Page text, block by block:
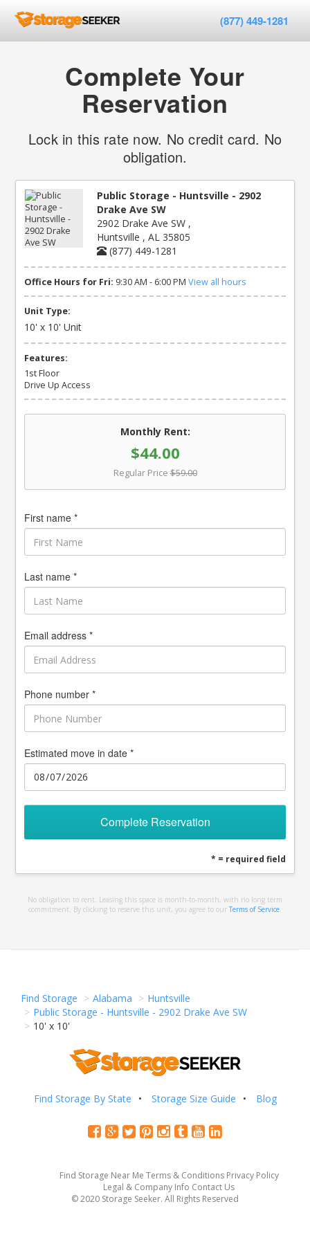
(877) 449-1281
Complete Your
Reservation
Lock in this rate now. No credit card. No
obligation.
Public Storage - Huntsville - 2902
Drake Ave SW
2902 Drake Ave SW ,
Huntsville , AL 35805
(877) 449-1281
Office Hours for Fri: 9:30 AM - 6:00 PM View all hours
Unit Type:
10' x 10' Unit
Features:
1st Floor
Drive Up Access
Monthly Rent:
$44.00
Regular Price $59.00
First name *
Last name *
Email address *
Phone number *
Estimated move in date *
Complete Reservation
* = required field
No obligation to rent. Leasing this space is month-to-month, with no long term
commitment. By clicking to reserve this unit, you agree to our Terms of Service.
Find Storage Alabama
Huntsville
Public Storage - Huntsville - 2902 Drake Ave SW
10' x 10'
Find Storage By State Storage Size Guide Blog
Find Storage Near Me Terms & Conditions Privacy Policy
Legal & Company Info Contact Us
© 2020 Storage Seeker. All Rights Reserved